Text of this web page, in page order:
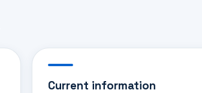
Current information